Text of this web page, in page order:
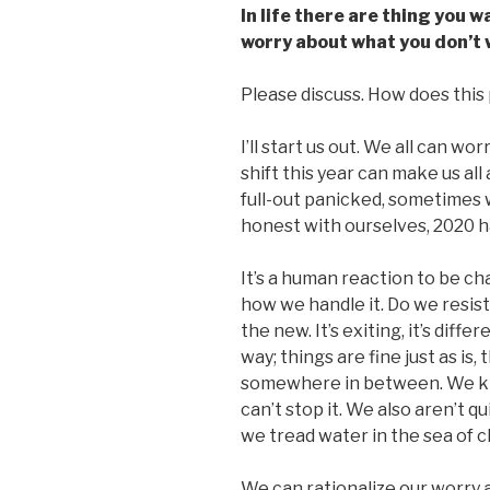
In life there are thing you
worry about what you don’t
Please discuss. How does
I’ll start us out. We all can
shift this year can make us
full-out panicked, sometimes
honest with ourselves, 2020
It’s a human reaction to be
how we handle it. Do we
the new. It’s exiting, it’s
way; things are fine just as is,
somewhere in between. We
can’t stop it. We also aren’t
we tread water in the sea of